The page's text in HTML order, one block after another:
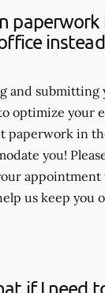
and submitting
optimize your
paperwork in
you!
us keep you
if I need